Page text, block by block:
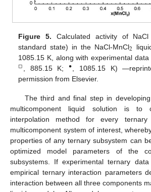
Figure 5. Calculated activity of
standard state) in the NaCl-MnCl2
1085.15 K, along with experimental
□ , 885.15 K; • , 1085.15 K)
permission from Elsevier.
The third and final step in
multicomponent liquid solution is to
interpolation method for every
multicomponent system of interest,
properties of any ternary subsystem can
optimized model parameters of the
subsystems. If experimental ternary
empirical ternary interaction parameters
interaction between all three components